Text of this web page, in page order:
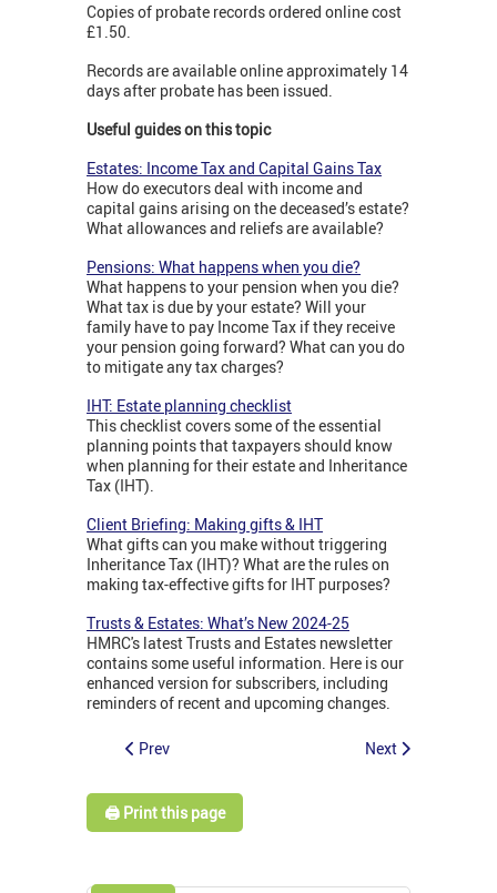
Copies of probate records ordered online cost
£1.50.
Records are available online approximately 14
days after probate has been issued.
Useful guides on this topic
Estates: Income Tax and Capital Gains Tax
How do executors deal with income and
capital gains arising on the deceased’s estate?
What allowances and reliefs are available?
Pensions: What happens when you die?
What happens to your pension when you die?
What tax is due by your estate? Will your
family have to pay Income Tax if they receive
your pension going forward? What can you do
to mitigate any tax charges?
IHT: Estate planning checklist
This checklist covers some of the essential
planning points that taxpayers should know
when planning for their estate and Inheritance
Tax (IHT).
Client Briefing: Making gifts & IHT
What gifts can you make without triggering
Inheritance Tax (IHT)? What are the rules on
making tax-effective gifts for IHT purposes?
Trusts & Estates: What’s New 2024-25
HMRC's latest Trusts and Estates newsletter
contains some useful information. Here is our
enhanced version for subscribers, including
reminders of recent and upcoming changes.
Prev Next
🖨️ Print this page